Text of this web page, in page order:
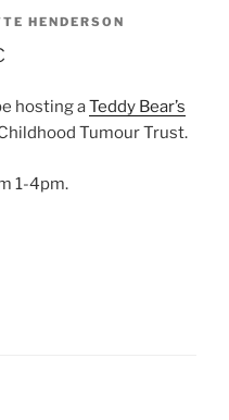
HENDERSON
hosting aTeddy Bear’s
Tumour Trust.
1-4pm.